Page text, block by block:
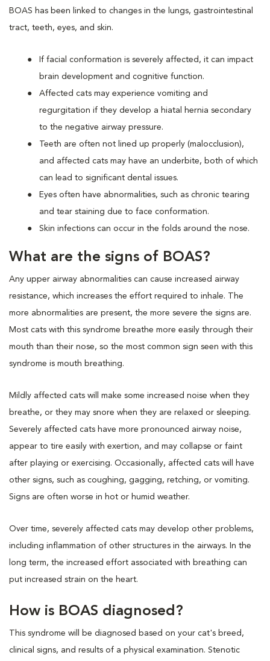
BOAS has been linked to changes in the lungs, gastrointestinal
tract, teeth, eyes, and skin.
If facial conformation is severely affected, it can impact
brain development and cognitive function.
Affected cats may experience vomiting and
regurgitation if they develop a hiatal hernia secondary
to the negative airway pressure.
Teeth are often not lined up properly (malocclusion),
and affected cats may have an underbite, both of which
can lead to significant dental issues.
Eyes often have abnormalities, such as chronic tearing
and tear staining due to face conformation.
Skin infections can occur in the folds around the nose.
What are the signs of BOAS?
Any upper airway abnormalities can cause increased airway
resistance, which increases the effort required to inhale. The
more abnormalities are present, the more severe the signs are.
Most cats with this syndrome breathe more easily through their
mouth than their nose, so the most common sign seen with this
syndrome is mouth breathing.
Mildly affected cats will make some increased noise when they
breathe, or they may snore when they are relaxed or sleeping.
Severely affected cats have more pronounced airway noise,
appear to tire easily with exertion, and may collapse or faint
after playing or exercising. Occasionally, affected cats will have
other signs, such as coughing, gagging, retching, or vomiting.
Signs are often worse in hot or humid weather.
Over time, severely affected cats may develop other problems,
including inflammation of other structures in the airways. In the
long term, the increased effort associated with breathing can
put increased strain on the heart.
How is BOAS diagnosed?
This syndrome will be diagnosed based on your cat's breed,
clinical signs, and results of a physical examination. Stenotic